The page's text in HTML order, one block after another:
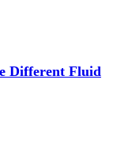
Different Fluid